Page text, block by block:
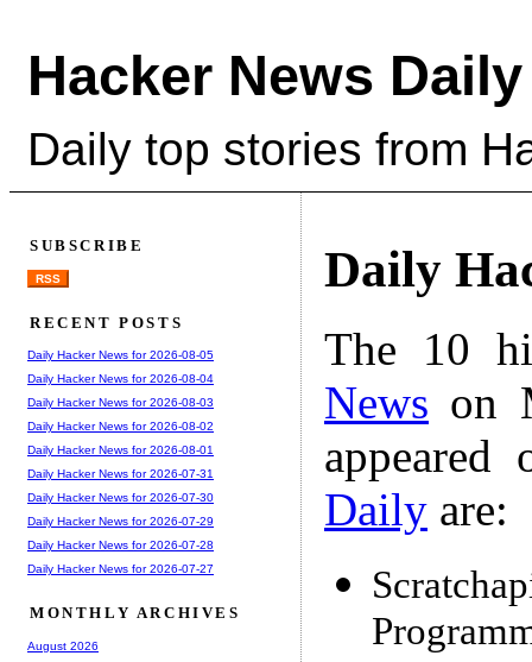
Hacker News Daily
Daily top stories from
Daily
The 10
News on
Daily are:
SUBSCRIBE
RSS
RECENT POSTS
Daily Hacker News for 2026-08-05
Daily Hacker News for 2026-08-04
Daily Hacker News for 2026-08-03
Daily Hacker News for 2026-08-02
Daily Hacker News for 2026-08-01
Daily Hacker News for 2026-07-31
Daily Hacker News for 2026-07-30
Daily Hacker News for 2026-07-29
Daily Hacker News for 2026-07-28
Daily Hacker News for 2026-07-27
MONTHLY ARCHIVES
August 2026